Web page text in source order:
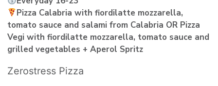
Pizza Calabria with fiordilatte mozzarella,
tomato sauce and salami from Calabria OR Pizza
Vegi with fiordilatte mozzarella, tomato sauce and
grilled vegetables + Aperol Spritz
Zerostress Pizza